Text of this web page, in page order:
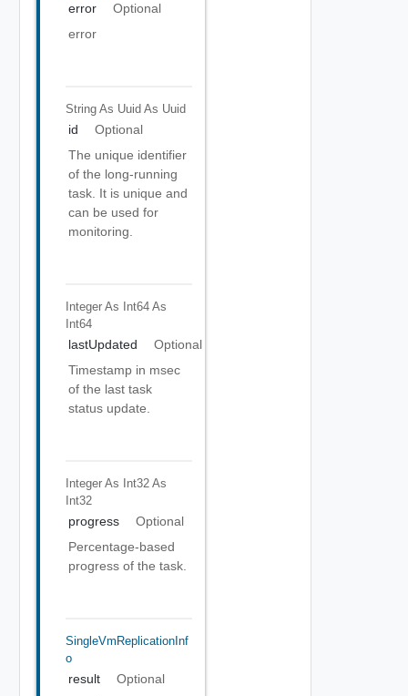
error
Optional
error
String As Uuid As Uuid
id
Optional
The unique identifier
of the long-running
task. It is unique and
can be used for
monitoring.
Integer As Int64 As
Int64
lastUpdated
Optional
Timestamp in msec
of the last task
status update.
Integer As Int32 As
Int32
progress
Optional
Percentage-based
progress of the task.
SingleVmReplicationInf
O
result
Optional